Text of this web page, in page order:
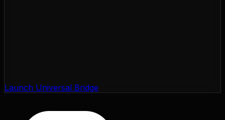
Launch Universal Bridge